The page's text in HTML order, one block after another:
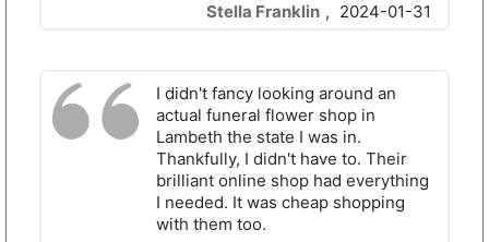
Stella Franklin , 2024-01-31
I didn't fancy looking around an
actual funeral flower shop in
Lambeth the state I was in.
Thankfully, I didn't have to. Their
brilliant online shop had everything
I needed. It was cheap shopping
with them too.